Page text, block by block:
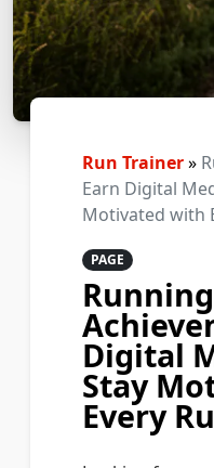
Run Trainer»
Earn Digital
Motivated with
PAGE
Running
Digital
Stay
Every